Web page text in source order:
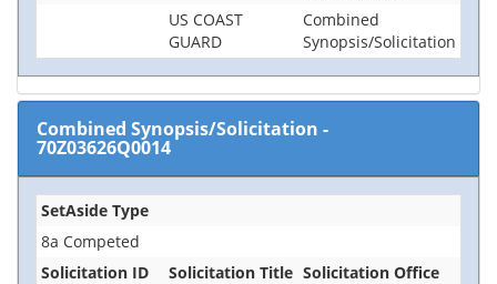
US COAST
GUARD
Combined
Synopsis/Solicitation
Combined Synopsis/Solicitation -
70Z03626Q0014
SetAside Type
8a Competed
Solicitation ID
Solicitation Title Solicitation Office